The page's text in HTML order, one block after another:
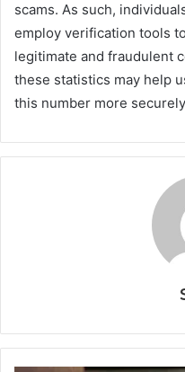
scams. As such,
employ verification tools
legitimate and fraudulent
these statistics may help
this number more